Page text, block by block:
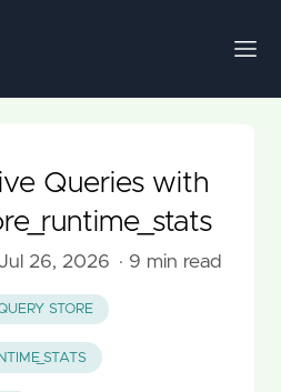
Queries with
Jul 26, 2026 · 9 min read
STORE